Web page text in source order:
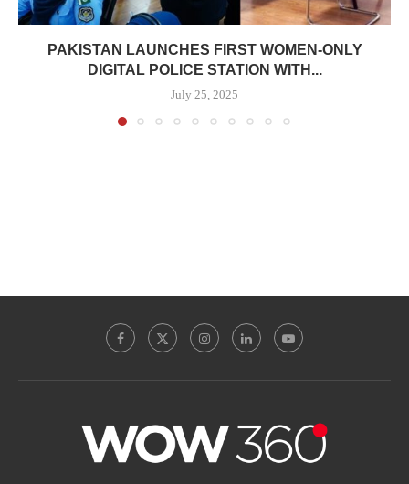
PAKISTAN LAUNCHES FIRST WOMEN-ONLY
DIGITAL POLICE STATION WITH...
July 25, 2025